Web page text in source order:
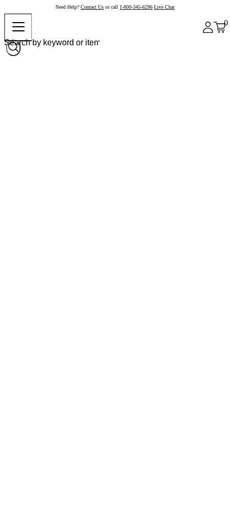
Need Help? Contact Us or call 1-800-345-6296 Live Chat
0